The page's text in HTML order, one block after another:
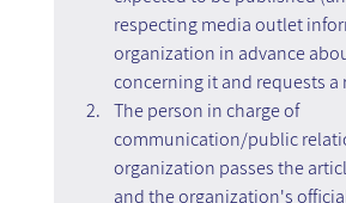
respecting media outlet
organization in advance
concerning it and requests a
The person in charge of
communication/public
organization passes the
and the organization's